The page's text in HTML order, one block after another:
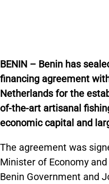
BENIN – Benin has
financing agreement
Netherlands for the
of-the-art artisanal
economic capital and
The agreement was
Minister of Economy
Benin Government and